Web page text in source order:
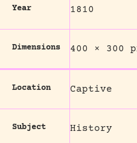
Year 1810
Dimensions 400 × 300
Location Captive
Subject History